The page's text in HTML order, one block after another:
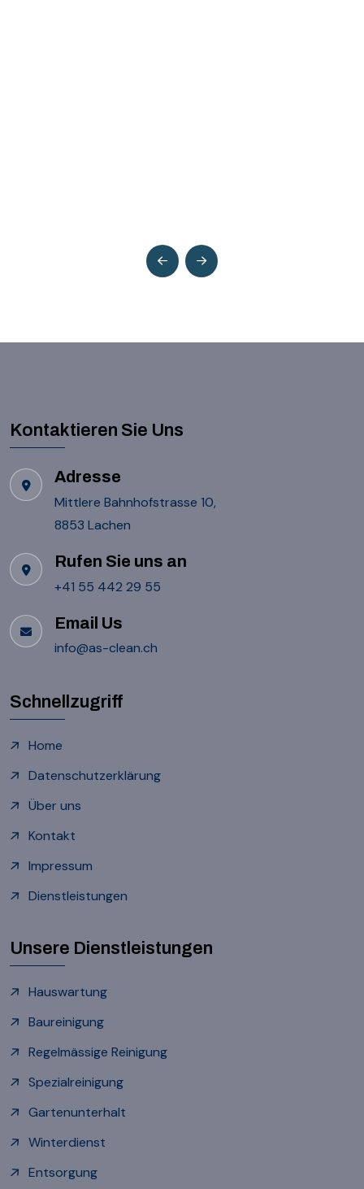
Kontaktieren Sie Uns
Adresse
Mittlere Bahnhofstrasse 10,
8853 Lachen
Rufen Sie uns an
+41 55 442 29 55
Email Us
info@as-clean.ch
Schnellzugriff
Home
Datenschutzerklärung
Über uns
Kontakt
Impressum
Dienstleistungen
Unsere Dienstleistungen
Hauswartung
Baureinigung
Regelmässige Reinigung
Spezialreinigung
Gartenunterhalt
Winterdienst
Entsorgung